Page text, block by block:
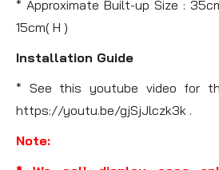
* Approximate Built-up Size :
15cm( H )
Installation Guide
* See this youtube video for
https://youtu.be/gjSjJlczk3k .
Note: